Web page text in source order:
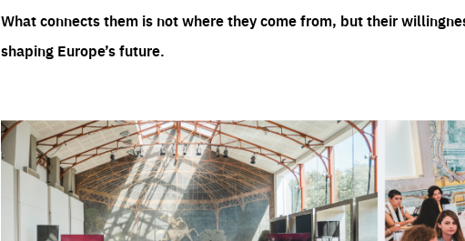
What connects them is not where they come from, but their
shaping Europe’s future.